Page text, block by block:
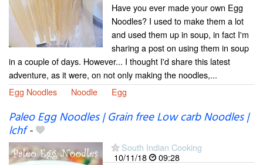
Have you ever made your own Egg
Noodles? I used to make them a lot
and used them up in soup, in fact I'm
sharing a post on using them in soup
in a couple of days. However... I thought I'd share this latest
adventure, as it were, on not only making the noodles,...
Egg Noodles
Noodle Egg
Paleo Egg Noodles | Grain free Low carb Noodles |
lchf-
South Indian Cooking
10/11/18
09:28